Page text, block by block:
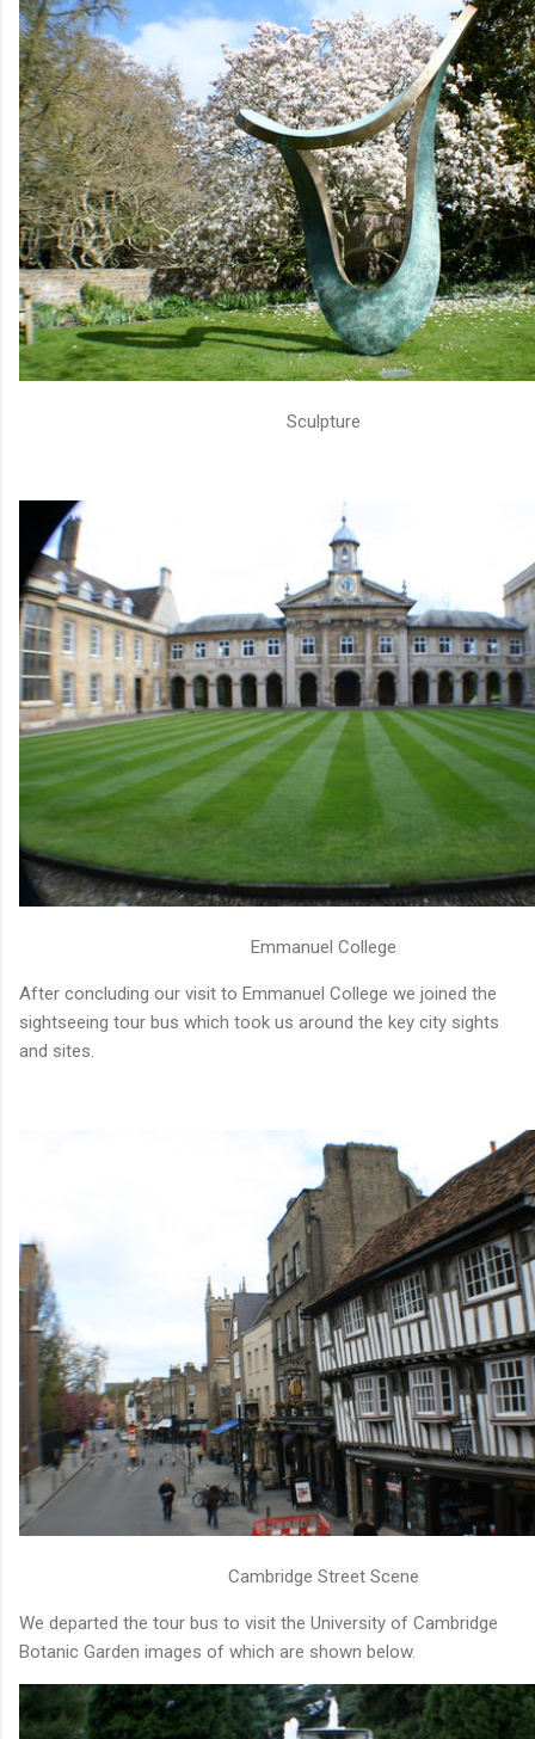
Sculpture
Emmanuel College
After concluding our visit to Emmanuel College we joined the
sightseeing tour bus which took us around the key city sights
and sites.
Cambridge Street Scene
We departed the tour bus to visit the University of Cambridge
Botanic Garden images of which are shown below.